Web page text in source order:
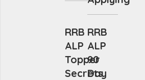
RRB
ALP
Topper
Secrets
RRB
ALP
90
Day